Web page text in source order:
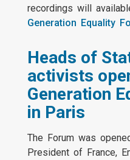
recordings will
Generation Equality
Heads of
activists
Generation
in Paris
The Forum was
President of France,